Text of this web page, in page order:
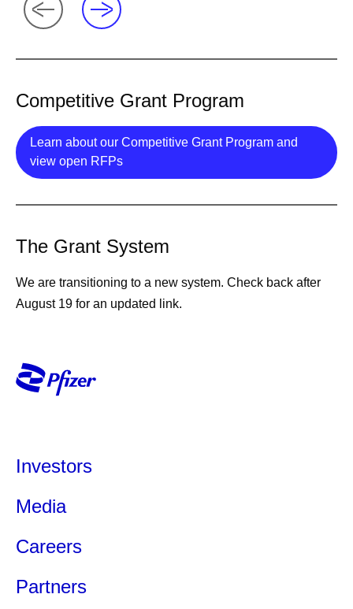
Competitive Grant Program
Learn about our Competitive Grant Program and
view open RFPsDetails
The Grant System
We are transitioning to a new system. Check back after
August 19 for an updated link.
Investors
Media
Careers
Partners